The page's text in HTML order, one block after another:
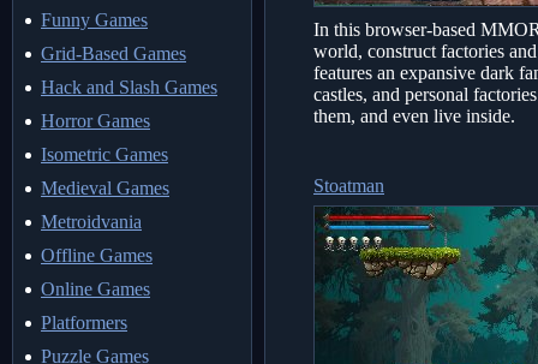
Funny Games
Grid-Based Games
Hack and Slash Games
Horror Games
Isometric Games
Medieval Games
Metroidvania
Offline Games
Online Games
Platformers
Puzzle Games
In this browser-based
world, construct factories
features an expansive dark
castles, and personal
them, and even live inside.
Stoatman